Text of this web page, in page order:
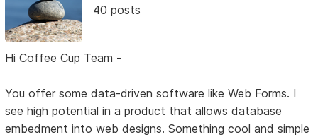
40 posts
Hi Coffee Cup Team -
You offer some data-driven software like Web Forms. I
see high potential in a product that allows database
embedment into web designs. Something cool and simple